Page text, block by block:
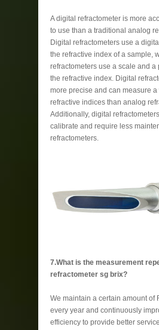
A digital refractometer is more
to use than a traditional analog
Digital refractometers use a
the refractive index of a sample,
refractometers use a scale and a
the refractive index. Digital
more precise and can measure
refractive indices than analog
Additionally, digital
calibrate and require less
refractometers.
7.What is the measurement
refractometer sg brix?
We maintain a certain amount of
every year and continuously
efficiency to provide better